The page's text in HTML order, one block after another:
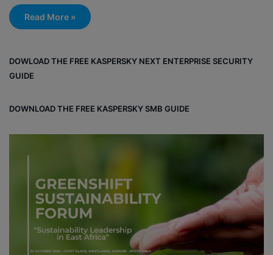
Read More »
DOWLOAD THE FREE KASPERSKY NEXT ENTERPRISE SECURITY
GUIDE
DOWNLOAD THE FREE KASPERSKY SMB GUIDE